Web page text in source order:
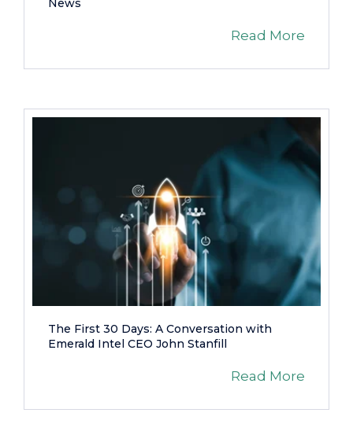
News
Read More
The First 30 Days: A Conversation with
Emerald Intel CEO John Stanfill
Read More